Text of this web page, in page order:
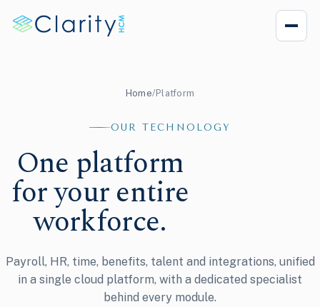
Home/Platform
OUR TECHNOLOGY
One platform
for your entire
workforce.
Payroll, HR, time, benefits, talent and integrations, unified
in a single cloud platform, with a dedicated specialist
behind every module.